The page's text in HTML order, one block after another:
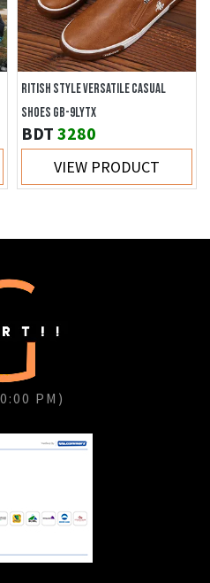
RITISH STYLE VERSATILE CASUAL
SHOES GB-9LYTX
BDT 3280
VIEW PRODUCT
PM)